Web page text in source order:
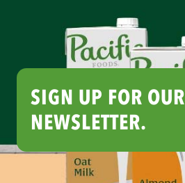
SIGN UP FOR OUR
NEWSLETTER.